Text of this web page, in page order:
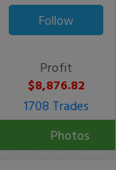
Follow
Profit
$8,876.82
1708 Trades
Photos